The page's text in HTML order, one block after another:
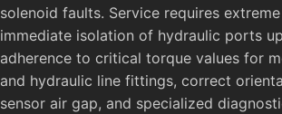
solenoid faults. Service requires
immediate isolation of hydraulic ports
adherence to critical torque values for
and hydraulic line fittings, correct
sensor air gap, and specialized